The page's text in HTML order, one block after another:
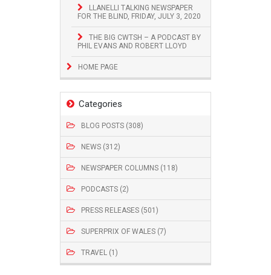
LLANELLI TALKING NEWSPAPER
FOR THE BLIND, FRIDAY, JULY 3, 2020
THE BIG CWTSH – A PODCAST BY
PHIL EVANS AND ROBERT LLOYD
HOME PAGE
Categories
BLOG POSTS (308)
NEWS (312)
NEWSPAPER COLUMNS (118)
PODCASTS (2)
PRESS RELEASES (501)
SUPERPRIX OF WALES (7)
TRAVEL (1)